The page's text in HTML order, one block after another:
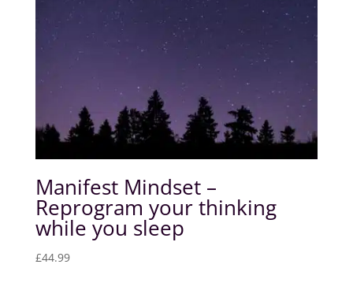
Manifest Mindset –
Reprogram your thinking
while you sleep
£44.99